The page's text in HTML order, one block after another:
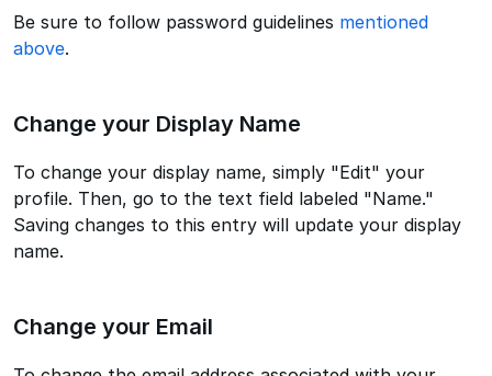
Be sure to follow password guidelines mentioned
above.
Change your Display Name
To change your display name, simply "Edit" your
profile. Then, go to the text field labeled "Name."
Saving changes to this entry will update your display
name.
Change your Email